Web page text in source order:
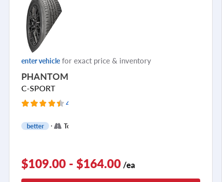
enter vehicle for exact price & inventory
PHANTOM
C-SPORT
4165 Reviews
better Touring
$109.00 - $164.00 /ea